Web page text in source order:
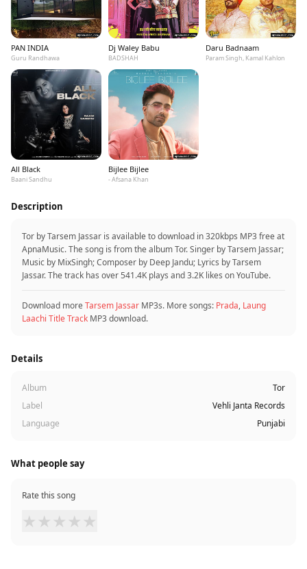
PAN INDIA
Guru Randhawa
Dj Waley Babu
BADSHAH
Daru Badnaam
Param Singh, Kamal Kahlon
All Black
Baani Sandhu
Bijlee Bijlee
- Afsana Khan
Description
Tor by Tarsem Jassar is available to download in 320kbps MP3 free at
ApnaMusic. The song is from the album Tor. Singer by Tarsem Jassar;
Music by MixSingh; Composer by Deep Jandu; Lyrics by Tarsem
Jassar. The track has over 541.4K plays and 3.2K likes on YouTube.
Download moreTarsem Jassar MP3s. More songs: Prada, Laung
Laachi Title Track MP3 download.
Details
Album
Tor
Label
Vehli Janta Records
Language
Punjabi
What people say
Rate this song
★ ★ ★ ★ ★